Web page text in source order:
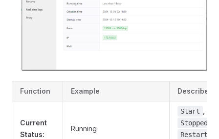
Function Example Describe
Current
Status:
Running
Start
Stopped
Restart